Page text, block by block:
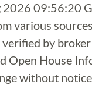
2026 09:56:20
various
verified by
Open House
without